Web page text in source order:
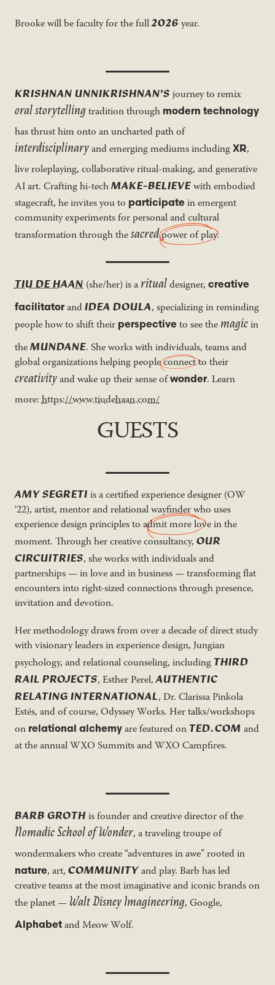
Brooke will be faculty for the full2026year.
KRISHNAN UNNIKRISHNAN'S journey to remix
oral storytellingtradition through modern technology
has thrust him onto an uncharted path of
interdisciplinaryand emerging mediums including XR,
live roleplaying, collaborative ritual-making, and generative
AI art. Crafting hi-techMAKE-BELIEVEwith embodied
stagecraft, he invites you to participatein emergent
community experiments for personal and cultural
transformation through thesacredpower of play.
TIU DE HAAN (she/her) is a ritualdesigner, creative
facilitatorandIDEA DOULA, specializing in reminding
people how to shift their perspectiveto see the magicin
theMUNDANE. She works with individuals, teams and
global organizations helping peopleconnectto their
creativityand wake up their sense ofwonder. Learn
more:https://www.tiudehaan.com/
GUESTS
AMY SEGRETI is a certified experience designer (OW
'22), artist, mentor and relational wayfinder who uses
experience design principles to admit more lovein the
moment. Through her creative consultancy, OUR
CIRCUITRIES, she works with individuals and
partnerships — in love and in business — transforming flat
encounters into right-sized connections through presence,
invitation and devotion.
Her methodology draws from over a decade of direct study
with visionary leaders in experience design, Jungian
psychology, and relational counseling, includingTHIRD
RAIL PROJECTS, Esther Perel,AUTHENTIC
RELATING INTERNATIONAL, Dr. Clarissa Pinkola
Estés, and of course, Odyssey Works. Her talks/workshops
on relational alchemyare featured onTED.COM and
at the annual WXO Summits and WXO Campfires.
BARB GROTHis founder and creative director of the
Nomadic School of Wonder, a traveling troupe of
wondermakers who create “adventures in awe” rooted in
nature, art, COMMUNITYand play. Barb has led
creative teams at the most imaginative and iconic brands on
the planet — Walt Disney Imagineering, Google,
Alphabetand Meow Wolf.